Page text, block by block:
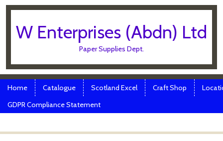
W Enterprises (Abdn) Ltd
Paper Supplies Dept.
Menu
Skip to content
Home Catalogue Scotland Excel Craft Shop
GDPR Compliance Statement